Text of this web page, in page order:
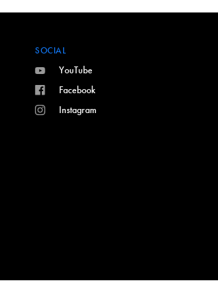
SOCIAL
YouTube
Facebook
Instagram